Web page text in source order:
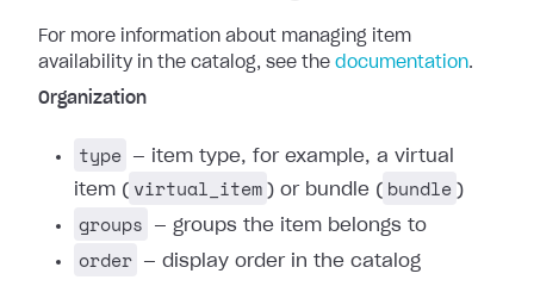
For more information about managing item
availability in the catalog, see the documentation.
Organization
type
— item type, for example, a virtual
item ( virtual_item ) or bundle ( bundle )
groups — groups the item belongs to
order — display order in the catalog